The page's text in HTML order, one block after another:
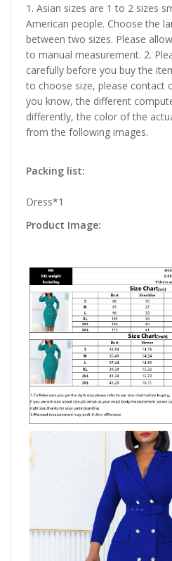
1. Asian sizes are 1 to 2 sizes
American people. Choose the
between two sizes. Please
to manual measurement. 2.
carefully before you buy the
to choose size, please contact
you know, the different
differently, the color of the
from the following images.
Packing list:
Dress*1
Product Image: